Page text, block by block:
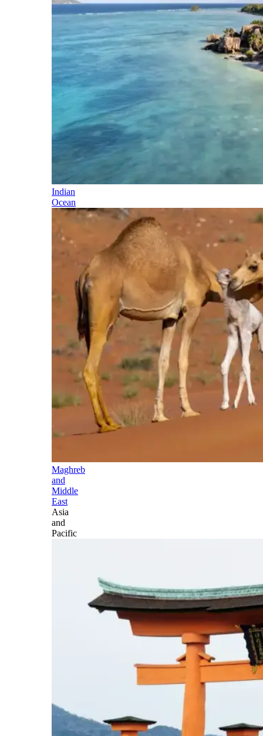
Indian
Ocean
Maghreb
and
Middle
East
Asia
and
Pacific